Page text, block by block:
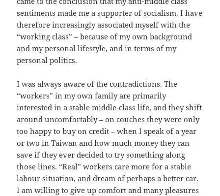
sentiments made me a supporter of socialism. I have
therefore increasingly associated myself with the
“working class” – because of my own background
and my personal lifestyle, and in terms of my
personal politics.
I was always aware of the contradictions. The
“workers” in my own family are primarily
interested in a stable middle-class life, and they shift
around uncomfortably – on couches they were only
too happy to buy on credit – when I speak of a year
or two in Taiwan and how much money they can
save if they ever decided to try something along
those lines. “Real” workers care more for a stable
labour situation, and dream of perhaps a better car.
I am willing to give up comfort and many pleasures